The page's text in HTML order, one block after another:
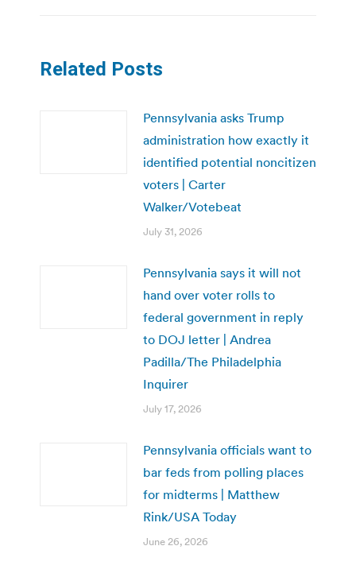
Related Posts
Pennsylvania asks Trump
administration how exactly it
identified potential noncitizen
voters | Carter
Walker/Votebeat
July 31, 2026
Pennsylvania says it will not
hand over voter rolls to
federal government in reply
to DOJ letter | Andrea
Padilla/The Philadelphia
Inquirer
July 17, 2026
Pennsylvania officials want to
bar feds from polling places
for midterms | Matthew
Rink/USA Today
June 26, 2026